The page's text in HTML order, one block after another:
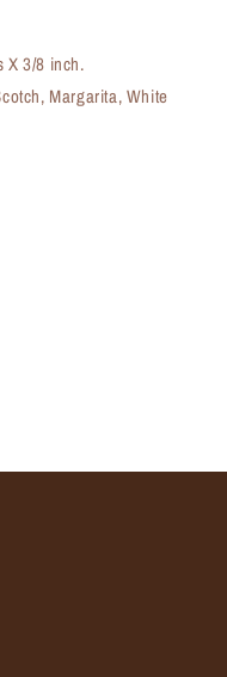
X 3/8 inch.
Margarita, White